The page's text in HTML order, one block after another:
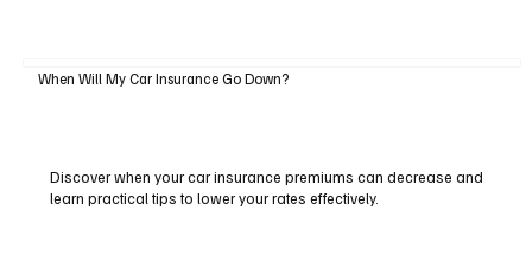
When Will My Car Insurance Go Down?
Discover when your car insurance premiums can decrease and
learn practical tips to lower your rates effectively.